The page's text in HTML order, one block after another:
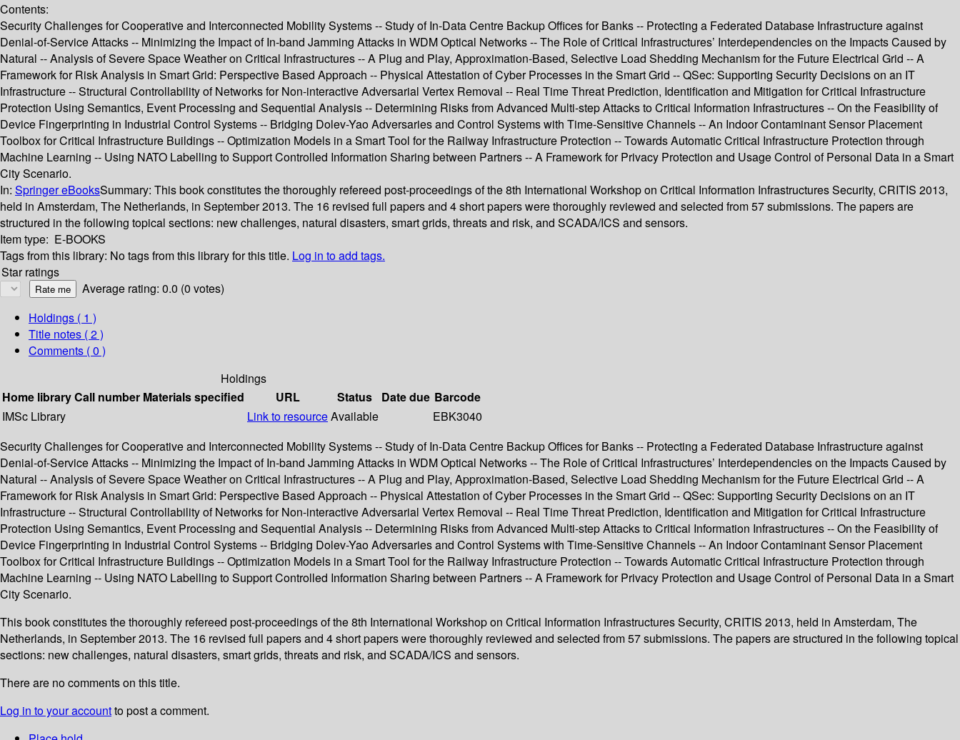
Contents:
Security Challenges for Cooperative and Interconnected Mobility Systems -- Study of In-Data Centre Backup Offices for Banks -- Protecting a Federated Database Infrastructure against
Denial-of-Service Attacks -- Minimizing the Impact of In-band Jamming Attacks in WDM Optical Networks -- The Role of Critical Infrastructures’ Interdependencies on the Impacts Caused by
Natural -- Analysis of Severe Space Weather on Critical Infrastructures -- A Plug and Play, Approximation-Based, Selective Load Shedding Mechanism for the Future Electrical Grid -- A
Framework for Risk Analysis in Smart Grid: Perspective Based Approach -- Physical Attestation of Cyber Processes in the Smart Grid -- QSec: Supporting Security Decisions on an IT
Infrastructure -- Structural Controllability of Networks for Non-interactive Adversarial Vertex Removal -- Real Time Threat Prediction, Identification and Mitigation for Critical Infrastructure
Protection Using Semantics, Event Processing and Sequential Analysis -- Determining Risks from Advanced Multi-step Attacks to Critical Information Infrastructures -- On the Feasibility of
Device Fingerprinting in Industrial Control Systems -- Bridging Dolev-Yao Adversaries and Control Systems with Time-Sensitive Channels -- An Indoor Contaminant Sensor Placement
Toolbox for Critical Infrastructure Buildings -- Optimization Models in a Smart Tool for the Railway Infrastructure Protection -- Towards Automatic Critical Infrastructure Protection through
Machine Learning -- Using NATO Labelling to Support Controlled Information Sharing between Partners -- A Framework for Privacy Protection and Usage Control of Personal Data in a Smart
City Scenario.
In: Springer eBooksSummary: This book constitutes the thoroughly refereed post-proceedings of the 8th International Workshop on Critical Information Infrastructures Security, CRITIS 2013,
held in Amsterdam, The Netherlands, in September 2013. The 16 revised full papers and 4 short papers were thoroughly reviewed and selected from 57 submissions. The papers are
structured in the following topical sections: new challenges, natural disasters, smart grids, threats and risk, and SCADA/ICS and sensors.
Item type: E-BOOKS
Tags from this library: No tags from this library for this title. Log in to add tags.
Star ratings
Average rating: 0.0 (0 votes)
Holdings ( 1 )
Title notes ( 2 )
Comments ( 0 )
Holdings
Home libraryCall number Materials specified URL Status Date due Barcode
IMSc Library
Link to resourceAvailable
EBK3040
Security Challenges for Cooperative and Interconnected Mobility Systems -- Study of In-Data Centre Backup Offices for Banks -- Protecting a Federated Database Infrastructure against
Denial-of-Service Attacks -- Minimizing the Impact of In-band Jamming Attacks in WDM Optical Networks -- The Role of Critical Infrastructures’ Interdependencies on the Impacts Caused by
Natural -- Analysis of Severe Space Weather on Critical Infrastructures -- A Plug and Play, Approximation-Based, Selective Load Shedding Mechanism for the Future Electrical Grid -- A
Framework for Risk Analysis in Smart Grid: Perspective Based Approach -- Physical Attestation of Cyber Processes in the Smart Grid -- QSec: Supporting Security Decisions on an IT
Infrastructure -- Structural Controllability of Networks for Non-interactive Adversarial Vertex Removal -- Real Time Threat Prediction, Identification and Mitigation for Critical Infrastructure
Protection Using Semantics, Event Processing and Sequential Analysis -- Determining Risks from Advanced Multi-step Attacks to Critical Information Infrastructures -- On the Feasibility of
Device Fingerprinting in Industrial Control Systems -- Bridging Dolev-Yao Adversaries and Control Systems with Time-Sensitive Channels -- An Indoor Contaminant Sensor Placement
Toolbox for Critical Infrastructure Buildings -- Optimization Models in a Smart Tool for the Railway Infrastructure Protection -- Towards Automatic Critical Infrastructure Protection through
Machine Learning -- Using NATO Labelling to Support Controlled Information Sharing between Partners -- A Framework for Privacy Protection and Usage Control of Personal Data in a Smart
City Scenario.
This book constitutes the thoroughly refereed post-proceedings of the 8th International Workshop on Critical Information Infrastructures Security, CRITIS 2013, held in Amsterdam, The
Netherlands, in September 2013. The 16 revised full papers and 4 short papers were thoroughly reviewed and selected from 57 submissions. The papers are structured in the following topical
sections: new challenges, natural disasters, smart grids, threats and risk, and SCADA/ICS and sensors.
There are no comments on this title.
Log in to your accountto post a comment.